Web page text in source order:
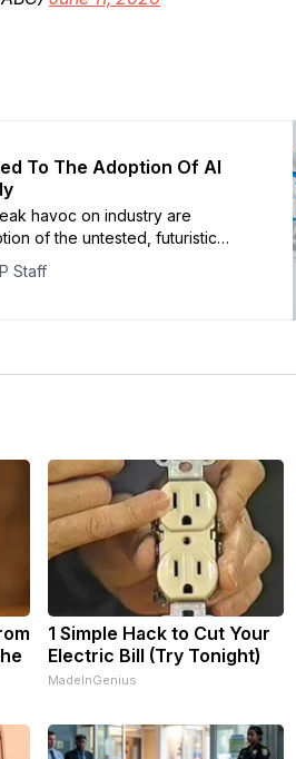
To The Adoption Of AI
havoc on industry are
of the untested, futuristic
– economists say it was
planned layoffs in January.
Staff
1 Simple Hack to Cut Your
Electric Bill (Try Tonight)
MadeInGenius